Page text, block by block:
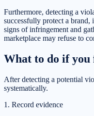
Furthermore, detecting a
successfully protect a
signs of infringement and
marketplace may refuse to
What to do if you
After detecting a potential
systematically.
1. Record evidence